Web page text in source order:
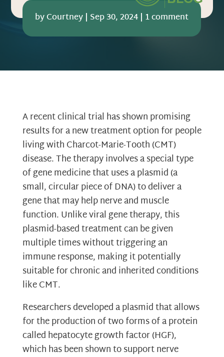
byCourtney | Sep 30, 2024 | 1 comment
A recent clinical trial has shown promising
results for a new treatment option for people
living with Charcot-Marie-Tooth (CMT)
disease. The therapy involves a special type
of gene medicine that uses a plasmid (a
small, circular piece of DNA) to deliver a
gene that may help nerve and muscle
function. Unlike viral gene therapy, this
plasmid-based treatment can be given
multiple times without triggering an
immune response, making it potentially
suitable for chronic and inherited conditions
like CMT.
Researchers developed a plasmid that allows
for the production of two forms of a protein
called hepatocyte growth factor (HGF),
which has been shown to support nerve